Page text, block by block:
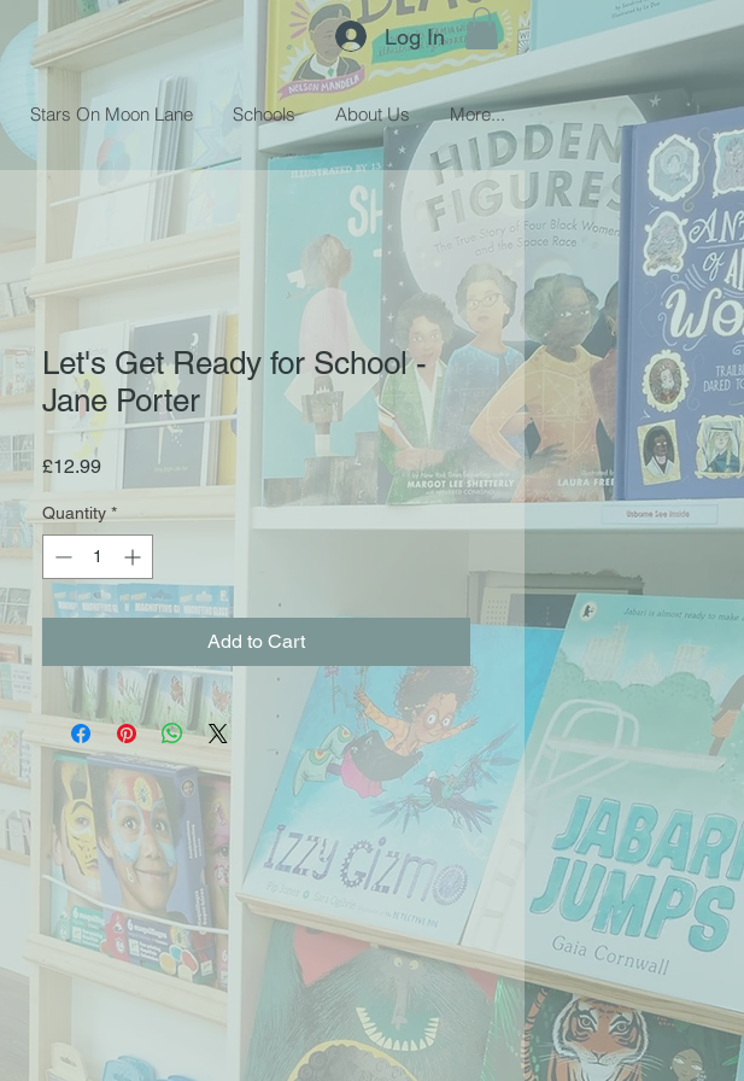
Log In
Stars On Moon Lane Schools About Us More...
Let's Get Ready for School -
Jane Porter
£12.99Price
Quantity *
Add to Cart